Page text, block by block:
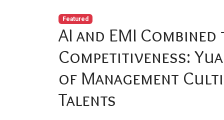
Featured
AI and EMI
Competitiveness:
of Management
Talents